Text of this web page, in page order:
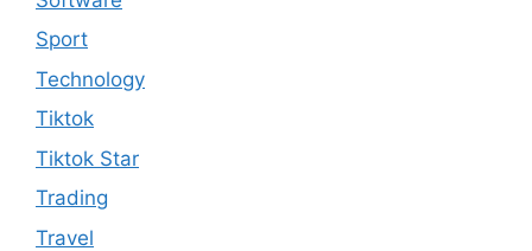
Sport
Technology
Tiktok
Tiktok Star
Trading
Travel